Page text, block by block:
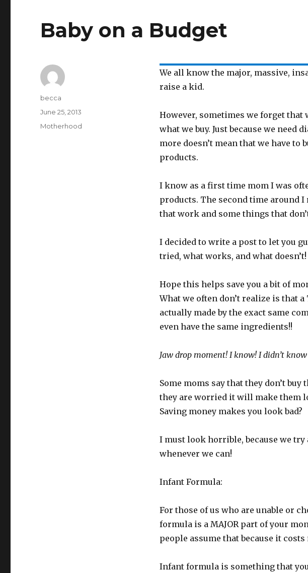
Baby on a Budget
We all know the major, massive,
raise a kid.
However, sometimes we forget that
what we buy. Just because we need
more doesn’t mean that we have to
products.
I know as a first time mom I was
products. The second time around
that work and some things that
I decided to write a post to let you
tried, what works, and what doesn’t!
Hope this helps save you a bit of
What we often don’t realize is that
actually made by the exact same
even have the same ingredients!!
Jaw drop moment! I know! I didn’t
Some moms say that they don’t
they are worried it will make them
Saving money makes you look bad?
I must look horrible, because we try
whenever we can!
Infant Formula:
For those of us who are unable or
formula is a MAJOR part of your
people assume that because it
Infant formula is something that
Author
becca
Posted
on
June 25, 2013
Categories
Motherhood